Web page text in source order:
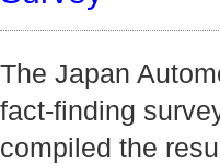
The Japan
fact-finding
compiled the